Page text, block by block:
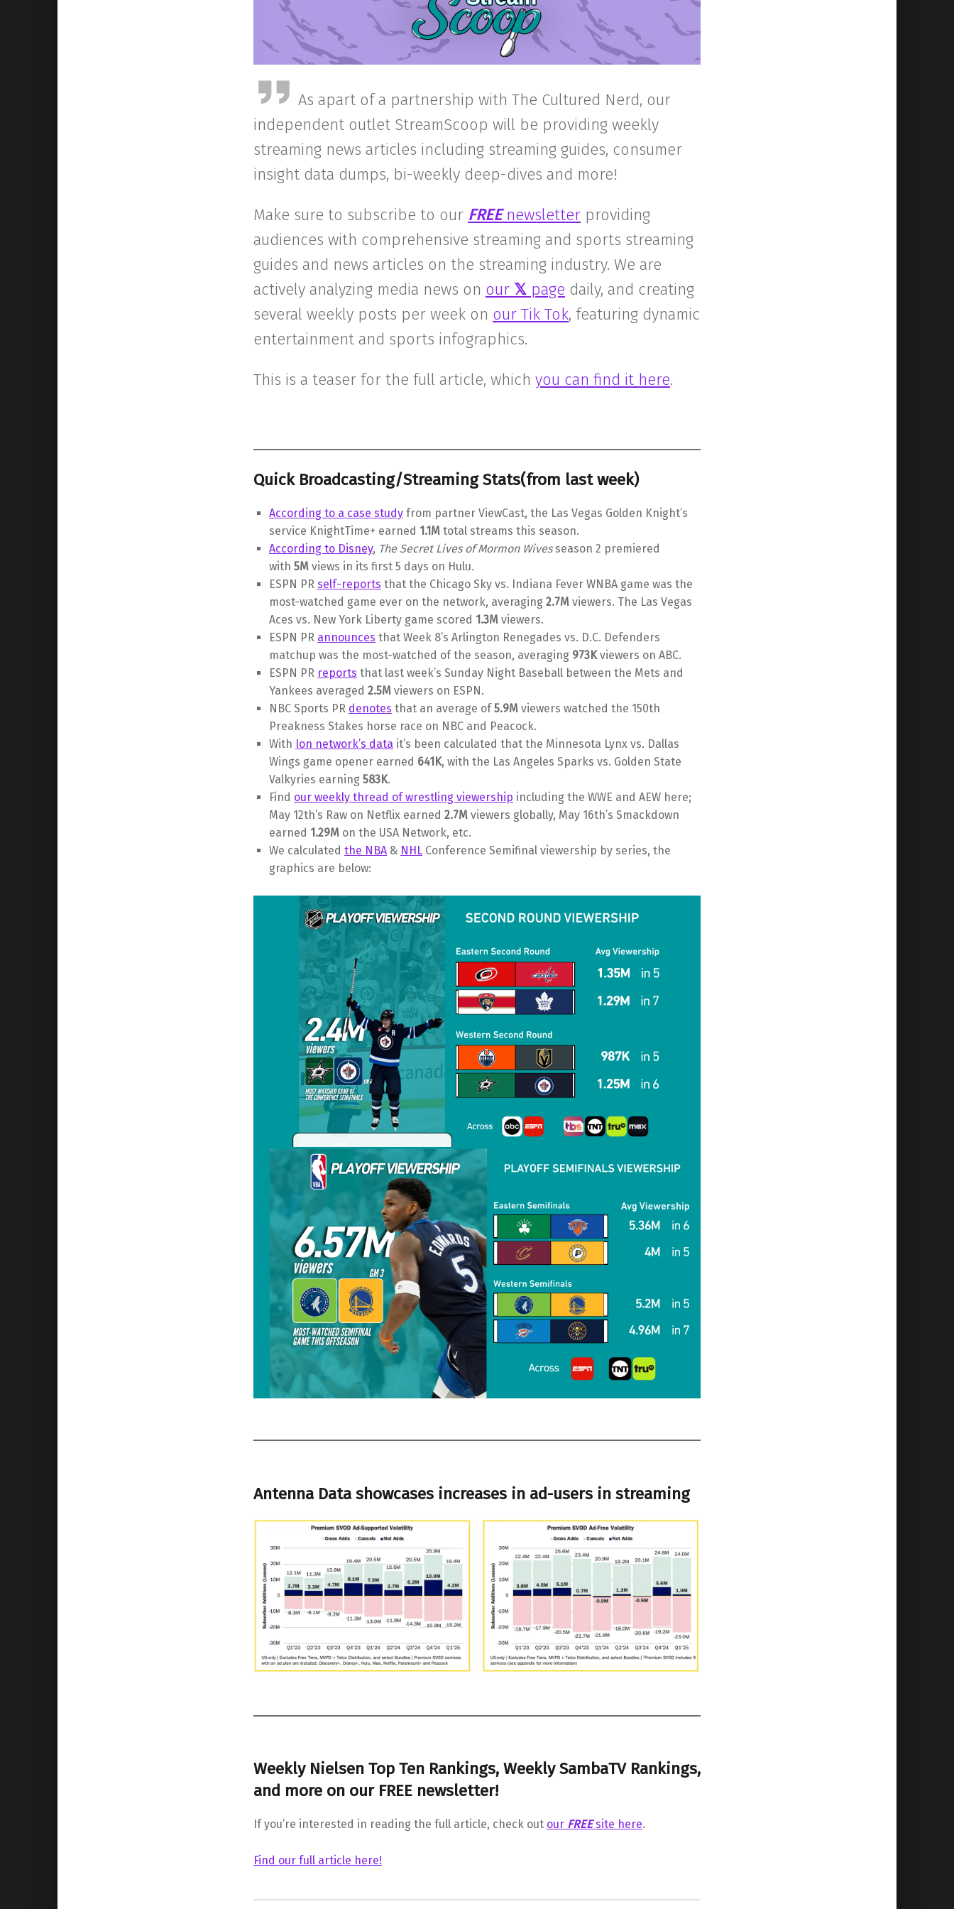
As apart of a partnership with The Cultured Nerd, our
independent outlet StreamScoop will be providing weekly
streaming news articles including streaming guides, consumer
insight data dumps, bi-weekly deep-dives and more!
Make sure to subscribe to our FREEnewsletterproviding
audiences with comprehensive streaming and sports streaming
guides and news articles on the streaming industry. We are
actively analyzing media news on our 𝕏 page daily, and creating
several weekly posts per week on our Tik Tok, featuring dynamic
entertainment and sports infographics.
This is a teaser for the full article, which you can find it here.
Quick Broadcasting/Streaming Stats(from last week)
According to a case study from partner ViewCast, the Las Vegas Golden Knight’s
service KnightTime+ earned 1.1M total streams this season.
According to Disney, The Secret Lives of Mormon Wivesseason 2 premiered
with5M views in its first 5 days on Hulu.
ESPN PRself-reports that the Chicago Sky vs. Indiana Fever WNBA game was the
most-watched game ever on the network, averaging2.7Mviewers. The Las Vegas
Aces vs. New York Liberty game scored 1.3M viewers.
ESPN PR announces that Week 8’s Arlington Renegades vs. D.C. Defenders
matchup was the most-watched of the season, averaging 973Kviewers on ABC.
ESPN PR reports that last week’s Sunday Night Baseball between the Mets and
Yankees averaged2.5M viewers on ESPN.
NBC Sports PR denotes that an average of5.9M viewers watched the 150th
Preakness Stakes horse race on NBC and Peacock.
With Ion network’s data it’s been calculated that the Minnesota Lynx vs. Dallas
Wings game opener earned 641K, with the Las Angeles Sparks vs. Golden State
Valkyries earning583K.
Find our weekly thread of wrestling viewership including the WWE and AEW here;
May 12th’s Raw on Netflix earned2.7M viewers globally, May 16th’s Smackdown
earned 1.29M on the USA Network, etc.
We calculatedthe NBA & NHL Conference Semifinal viewership by series, the
graphics are below:
Antenna Data showcases increases in ad-users in streaming
Weekly Nielsen Top Ten Rankings, Weekly SambaTV Rankings,
and more on our FREE newsletter!
If you’re interested in reading the full article, check out our FREEsite here.
Find our full article here!